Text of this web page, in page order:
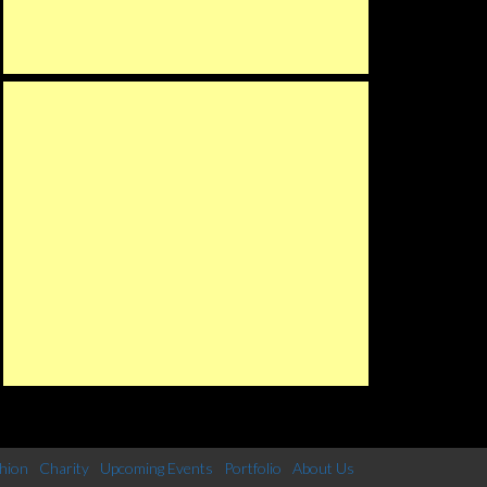
Charity Upcoming Events Portfolio About Us